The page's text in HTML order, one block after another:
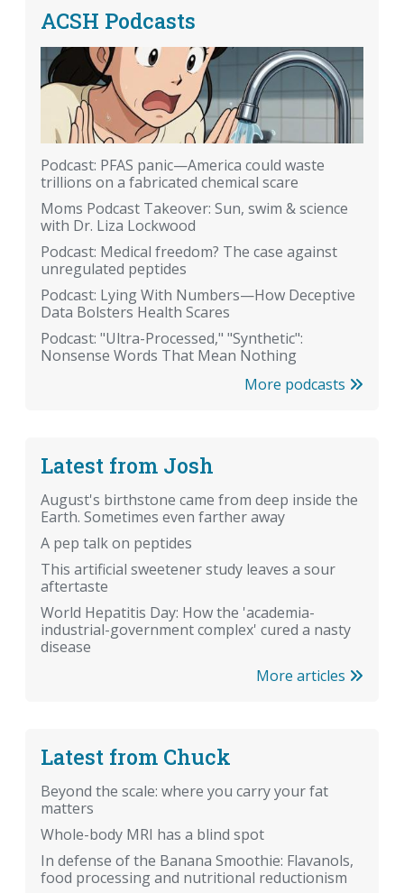
ACSH Podcasts
Podcast: PFAS panic—America could waste
trillions on a fabricated chemical scare
Moms Podcast Takeover: Sun, swim & science
with Dr. Liza Lockwood
Podcast: Medical freedom? The case against
unregulated peptides
Podcast: Lying With Numbers—How Deceptive
Data Bolsters Health Scares
Podcast: "Ultra-Processed," "Synthetic":
Nonsense Words That Mean Nothing
More podcasts
Latest from Josh
August's birthstone came from deep inside the
Earth. Sometimes even farther away
A pep talk on peptides
This artificial sweetener study leaves a sour
aftertaste
World Hepatitis Day: How the 'academia-
industrial-government complex' cured a nasty
disease
More articles
Latest from Chuck
Beyond the scale: where you carry your fat
matters
Whole-body MRI has a blind spot
In defense of the Banana Smoothie: Flavanols,
food processing and nutritional reductionism